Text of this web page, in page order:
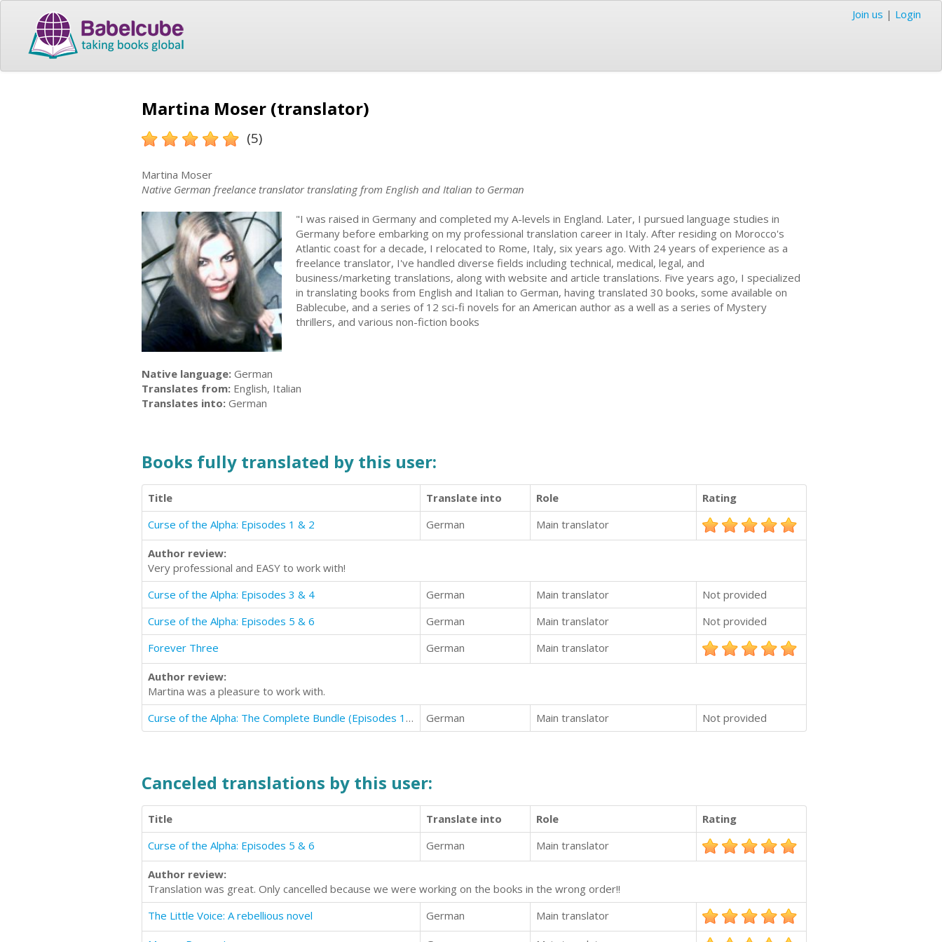
Join us | Login
Martina Moser (translator)
(5)
Martina Moser
Native German freelance translator translating from English and Italian to German
"I was raised in Germany and completed my A-levels in England. Later, I pursued language studies in
Germany before embarking on my professional translation career in Italy. After residing on Morocco's
Atlantic coast for a decade, I relocated to Rome, Italy, six years ago. With 24 years of experience as a
freelance translator, I've handled diverse fields including technical, medical, legal, and
business/marketing translations, along with website and article translations. Five years ago, I specialized
in translating books from English and Italian to German, having translated 30 books, some available on
Bablecube, and a series of 12 sci-fi novels for an American author as a well as a series of Mystery
thrillers, and various non-fiction books
Native language: German
Translates from: English, Italian
Translates into: German
Books fully translated by this user:
Title Translate into Role
Rating
Curse of the Alpha: Episodes 1 & 2
German Main translator
Author review:
Very professional and EASY to work with!
Curse of the Alpha: Episodes 3 & 4
German Main translator
Not provided
Curse of the Alpha: Episodes 5 & 6
German Main translator
Not provided
Forever Three
German Main translator
Author review:
Martina was a pleasure to work with.
Curse of the Alpha: The Complete Bundle (Episodes 1-6)
German Main translator Not provided
Canceled translations by this user:
Title Translate into Role
Rating
Curse of the Alpha: Episodes 5 & 6
German Main translator
Author review:
Translation was great. Only cancelled because we were working on the books in the wrong order!!
The Little Voice: A rebellious novel
German Main translator